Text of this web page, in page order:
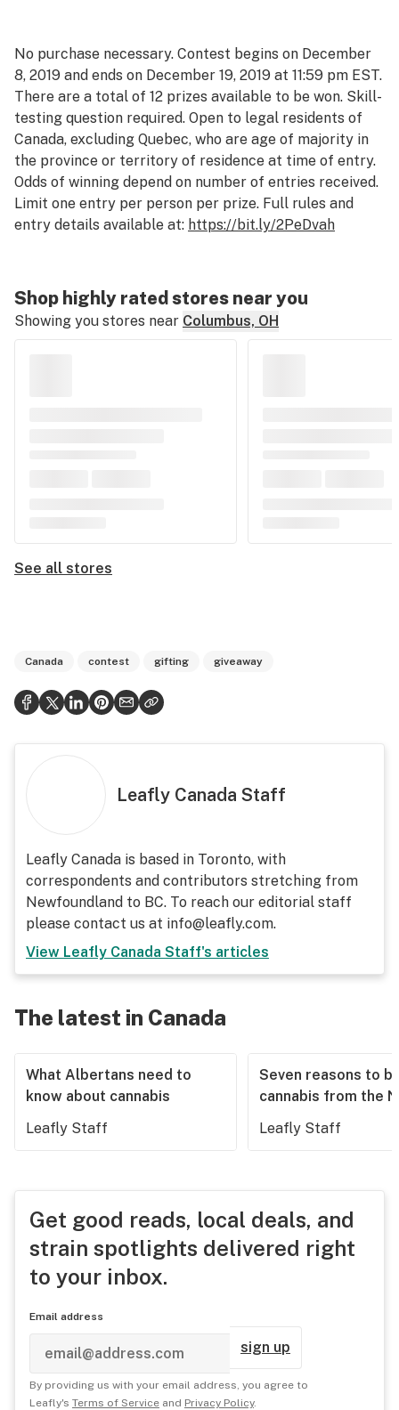
No purchase necessary. Contest begins on December
8, 2019 and ends on December 19, 2019 at 11:59 pm EST.
There are a total of 12 prizes available to be won. Skill-
testing question required. Open to legal residents of
Canada, excluding Quebec, who are age of majority in
the province or territory of residence at time of entry.
Odds of winning depend on number of entries received.
Limit one entry per person per prize. Full rules and
entry details available at: https://bit.ly/2PeDvah
Shop highly rated stores near you
Showing you stores near Columbus, OH
See all stores
Canada contest gifting giveaway
Leafly Canada Staff
Leafly Canada is based in Toronto, with
correspondents and contributors stretching from
Newfoundland to BC. To reach our editorial staff
please contact us at info@leafly.com.
View Leafly Canada Staff's articles
The latest in Canada
What Albertans need to
know about cannabis
Leafly Staff
Seven reasons to
cannabis from the
Leafly Staff
Get good reads, local deals, and
strain spotlights delivered right
to your inbox.
Email address
sign up
By providing us with your email address, you agree to
Leafly's Terms of Service and Privacy Policy.